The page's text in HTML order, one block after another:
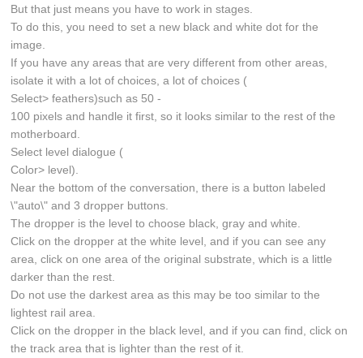
But that just means you have to work in stages.
To do this, you need to set a new black and white dot for the
image.
If you have any areas that are very different from other areas,
isolate it with a lot of choices, a lot of choices (
Select> feathers)such as 50 -
100 pixels and handle it first, so it looks similar to the rest of the
motherboard.
Select level dialogue (
Color> level).
Near the bottom of the conversation, there is a button labeled
\"auto\" and 3 dropper buttons.
The dropper is the level to choose black, gray and white.
Click on the dropper at the white level, and if you can see any
area, click on one area of the original substrate, which is a little
darker than the rest.
Do not use the darkest area as this may be too similar to the
lightest rail area.
Click on the dropper in the black level, and if you can find, click on
the track area that is lighter than the rest of it.